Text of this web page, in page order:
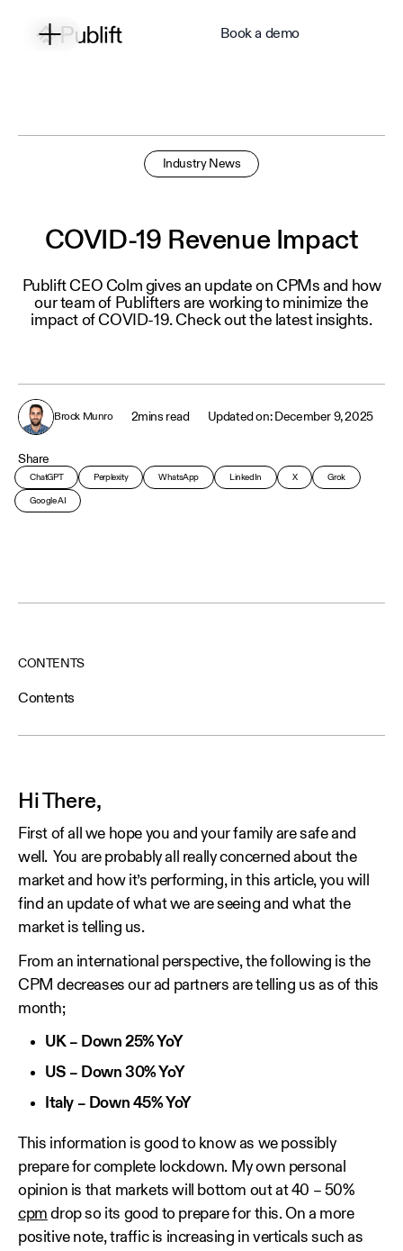
Book a demo
Industry News
COVID-19 Revenue Impact
Publift CEO Colm gives an update on CPMs and how
our team of Publifters are working to minimize the
impact of COVID-19. Check out the latest insights.
Brock Munro 2mins read December 9, 2025
Share
ChatGPT Perplexity WhatsApp LinkedIn X Grok
Google AI
CONTENTS
Contents
Hi There,
First of all we hope you and your family are safe and
well. You are probably all really concerned about the
market and how it’s performing, in this article, you will
find an update of what we are seeing and what the
market is telling us.
From an international perspective, the following is the
CPM decreases our ad partners are telling us as of this
month;
UK – Down 25% YoY
US – Down 30% YoY
Italy – Down 45% YoY
This information is good to know as we possibly
prepare for complete lockdown. My own personal
opinion is that markets will bottom out at 40 – 50%
cpm drop so its good to prepare for this. On a more
positive note, traffic is increasing in verticals such as